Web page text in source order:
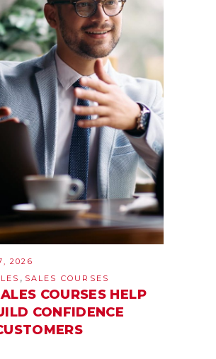
2026
, SALES COURSES
COURSES HELP
CONFIDENCE